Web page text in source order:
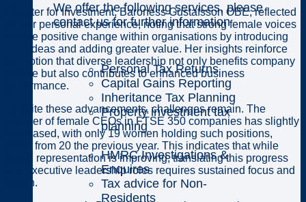
We offer the following services, please
contact us for further information
Personal Tax Returns
Capital Gains Reporting
Inheritance Tax Planning
Property investment tax
planning
HMRC Investigations &
Enquires
Tax advice for Non-
Residents
Minister for Investment, Baroness Gustafsson OBE, reflected
on her personal experience, noting that strong female voices
inspire positive change within organisations by introducing
new ideas and adding greater value. Her insights reinforce
the notion that diverse leadership not only benefits company
culture but also contributes to enhanced business
performance.
Despite these advancements, challenges remain. The
number of female CEOs in FTSE 350 companies has slightly
decreased, with only 19 women holding such positions,
down from 20 the previous year. This indicates that while
board representation is improving, translating this progress
into executive leadership roles requires sustained focus and
action.